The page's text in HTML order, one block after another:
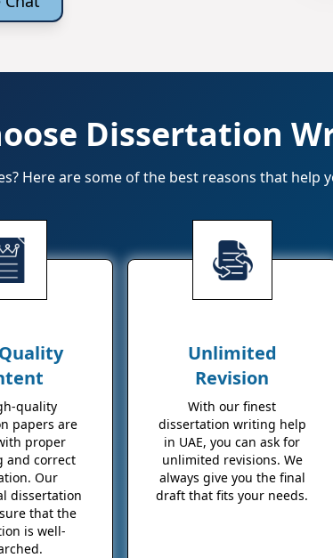
Dissertation
Here are some of the best reasons that
quality
papers are
proper
and correct
Our
dissertation
that the
is well-
Unlimited
Revision
With our finest
dissertation writing help
in UAE, you can ask for
unlimited revisions. We
always give you the final
draft that fits your needs.